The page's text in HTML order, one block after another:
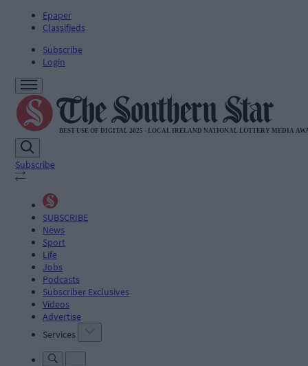
Epaper
Classifieds
Subscribe
Login
Subscribe
SUBSCRIBE
News
Sport
Life
Jobs
Podcasts
Subscriber Exclusives
Videos
Advertise
Services